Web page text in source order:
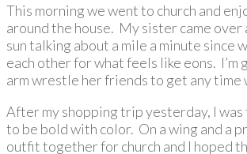
This morning we went to church and
around the house. My sister came over
sun talking about a mile a minute since
each other for what feels like eons. I’m
arm wrestle her friends to get any time
After my shopping trip yesterday, I
to be bold with color. On a wing and a
outfit together for church and I hoped